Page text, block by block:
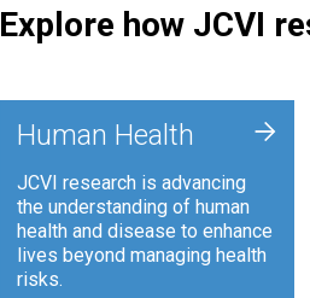
Explore how JCVI
Human Health
JCVI research is advancing
the understanding of human
health and disease to enhance
lives beyond managing health
risks.
+